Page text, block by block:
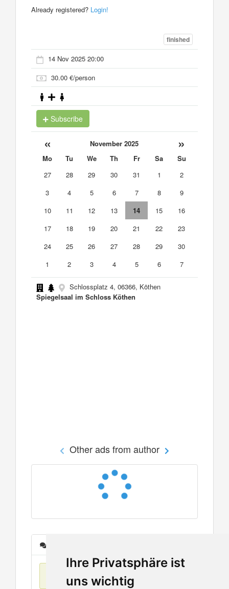
Ihre Privatsphäre ist
uns wichtig
Already registered? Login!
finished
14 Nov 2025 20:00
30.00 €/person
Subscribe
« November 2025 »
Mo Tu We Th Fr Sa
Su
27
28 29 30 31 1
2
3
4 5 6 7 8
9
10
11 12 13 14 15
16
17
18 19 20 21 22
23
24
25 26 27 28 29
30
1
2 3 4 5 6 7
Schlossplatz 4, 06366, Köthen
Spiegelsaal im Schloss Köthen
Other ads from author
No items found